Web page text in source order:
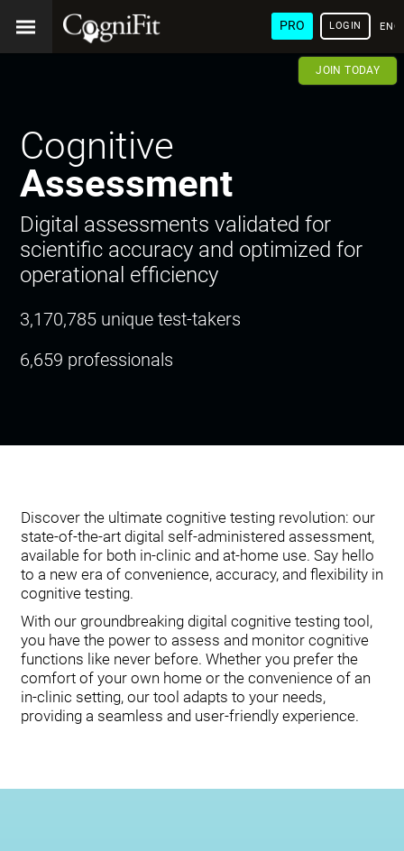
PRO LOGIN
JOIN TODAY
Cognitive
Assessment
Digital assessments validated for
scientific accuracy and optimized for
operational efficiency
3,170,785 unique test-takers
6,659 professionals
Discover the ultimate cognitive testing revolution: our
state-of-the-art digital self-administered assessment,
available for both in-clinic and at-home use. Say hello
to a new era of convenience, accuracy, and flexibility in
cognitive testing.
With our groundbreaking digital cognitive testing tool,
you have the power to assess and monitor cognitive
functions like never before. Whether you prefer the
comfort of your own home or the convenience of an
in-clinic setting, our tool adapts to your needs,
providing a seamless and user-friendly experience.